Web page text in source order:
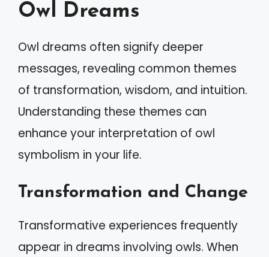
Owl Dreams
Owl dreams often signify deeper
messages, revealing common themes
of transformation, wisdom, and intuition.
Understanding these themes can
enhance your interpretation of owl
symbolism in your life.
Transformation and Change
Transformative experiences frequently
appear in dreams involving owls. When